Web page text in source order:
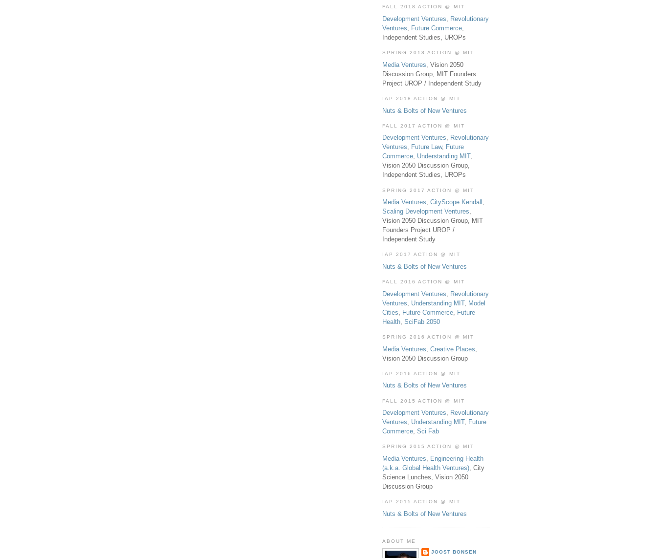
FALL 2018 ACTION @ MIT
Development Ventures, Revolutionary
Ventures, Future Commerce,
Independent Studies, UROPs
SPRING 2018 ACTION @ MIT
Media Ventures , Vision 2050
Discussion Group, MIT Founders
Project UROP / Independent Study
IAP 2018 ACTION @ MIT
Nuts & Bolts of New Ventures
FALL 2017 ACTION @ MIT
Development Ventures, Revolutionary
Ventures, Future Law, Future
Commerce, Understanding MIT,
Vision 2050 Discussion Group,
Independent Studies, UROPs
SPRING 2017 ACTION @ MIT
Media Ventures, CityScope Kendall ,
Scaling Development Ventures,
Vision 2050 Discussion Group, MIT
Founders Project UROP /
Independent Study
IAP 2017 ACTION @ MIT
Nuts & Bolts of New Ventures
FALL 2016 ACTION @ MIT
Development Ventures
Revolutionary
Ventures
Understanding MIT, Model
Cities
Future Commerce
Future
Health SciFab 2050
SPRING 2016 ACTION @ MIT
Media Ventures Creative Places
Vision 2050 Discussion Group
IAP 2016 ACTION @ MIT
Nuts & Bolts of New Ventures
FALL 2015 ACTION @ MIT
Development Ventures, Revolutionary
Ventures, Understanding MIT, Future
Commerce, Sci Fab
SPRING 2015 ACTION @ MIT
Media Ventures, Engineering Health
(a.k.a. Global Health Ventures), City
Science Lunches, Vision 2050
Discussion Group
IAP 2015 ACTION @ MIT
Nuts & Bolts of New Ventures
ABOUT ME
JOOST BONSEN